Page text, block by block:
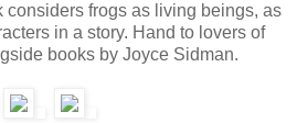
considers frogs as living beings, as
in a story. Hand to lovers of
books by Joyce Sidman.